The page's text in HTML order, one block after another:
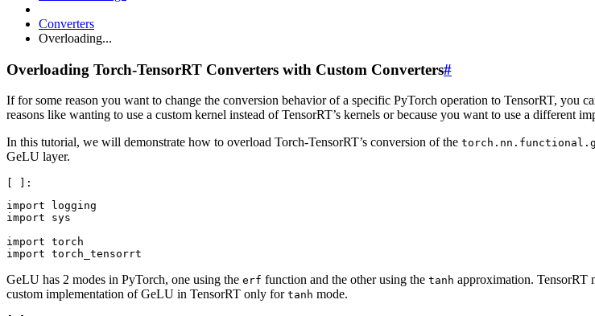
Converters
Overloading...
Overloading Torch-TensorRT Converters with Custom Converters#
If for some reason you want to change the conversion behavior of a specific PyTorch operation to TensorRT, you
reasons like wanting to use a custom kernel instead of TensorRT’s kernels or because you want to use a different
In this tutorial, we will demonstrate how to overload Torch-TensorRT’s conversion of the
GeLU layer.
import logging
import sys
import torch
GeLU has 2 modes in PyTorch, one using the erf function and the other using the tanh approximation. TensorRT
custom implementation of GeLU in TensorRT only for tanh mode.